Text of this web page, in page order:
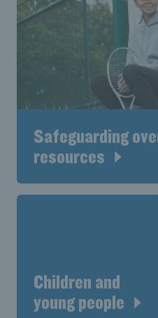
Safeguarding
resources
Children and
young people